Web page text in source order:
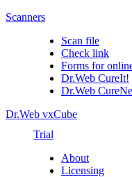
Scanners
Scan file
Check link
Forms for
Dr.Web CureIt!
Dr.Web
Dr.Web vxCube
Trial
About
Licensing